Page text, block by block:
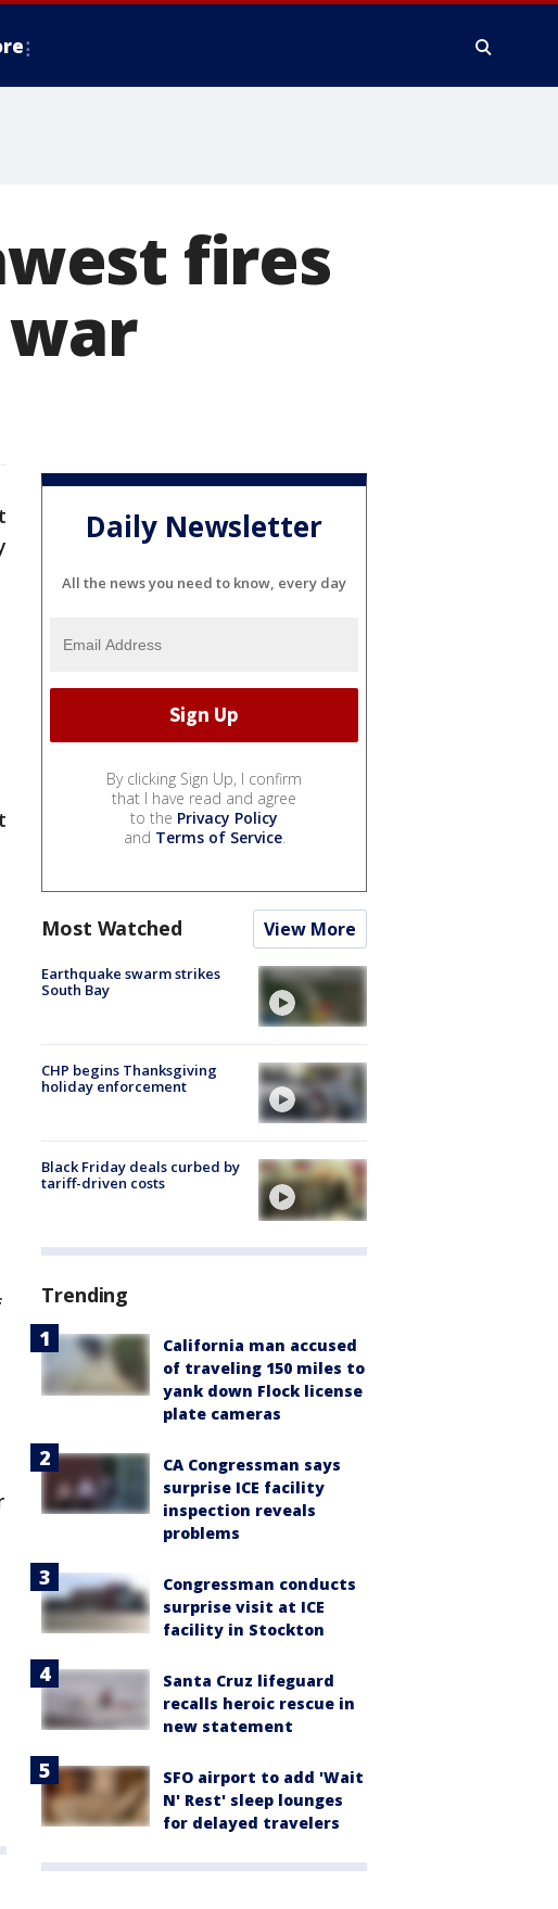
fires
Daily Newsletter
All the news you need to know, every day
By clicking Sign Up, I confirm
that I have read and agree
to the Privacy Policy
and Terms of Service.
Most Watched View More
Earthquake swarm strikes
South Bay
CHP begins Thanksgiving
holiday enforcement
Black Friday deals curbed by
tariff-driven costs
Trending
California man accused
of traveling 150 miles to
yank down Flock license
plate cameras
CA Congressman says
surprise ICE facility
inspection reveals
problems
Congressman conducts
surprise visit at ICE
facility in Stockton
Santa Cruz lifeguard
recalls heroic rescue in
new statement
SFO airport to add 'Wait
N' Rest' sleep lounges
for delayed travelers